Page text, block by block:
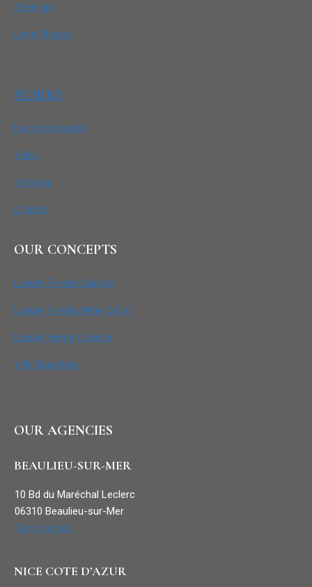
Sitemap
Legal Notice
WORKS
Living concepts
Villas
Interiors
Chalets
OUR CONCEPTS
Luxury Private Garage
Luxury Private Wine Cellar
Luxury Home Cinema
Villa Signature
OUR AGENCIES
BEAULIEU-SUR-MER
10 Bd du Maréchal Leclerc
06310 Beaulieu-sur-Mer
Plan d’accès
NICE COTE D’AZUR